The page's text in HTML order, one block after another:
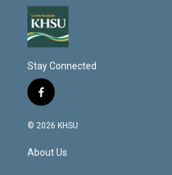
Stay Connected
f
a
c
b
o
© 2026 KHSU
About Us